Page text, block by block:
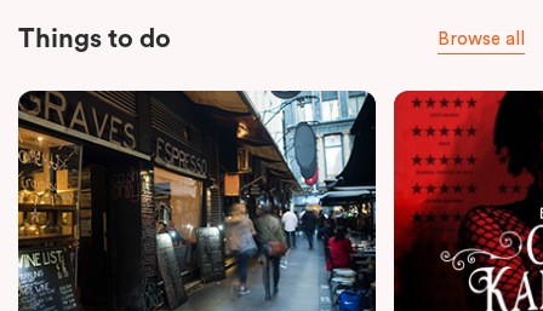
Things to do Browse all